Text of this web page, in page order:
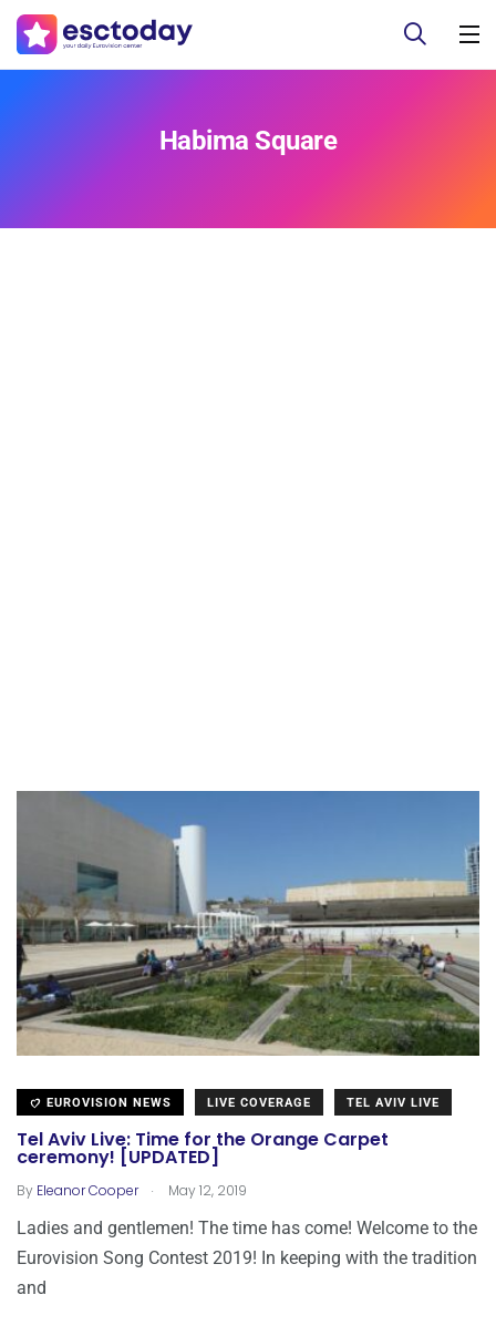
Habima Square
EUROVISION NEWS LIVE COVERAGE TEL AVIV LIVE
Tel Aviv Live: Time for the Orange Carpet
ceremony! [UPDATED]
By Eleanor Cooper . May 12, 2019
Ladies and gentlemen! The time has come! Welcome to the
Eurovision Song Contest 2019! In keeping with the tradition
and